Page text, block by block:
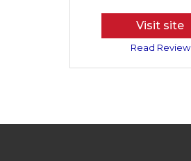
Visit site
Read Review